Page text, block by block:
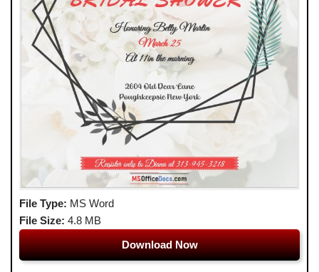
File Type: MS Word
File Size: 4.8 MB
Download Now